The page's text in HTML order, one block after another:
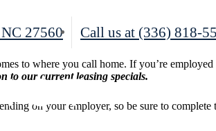
27560 Call us at (336) 818-
to where you call home. If you’re
to our current leasing specials.
on your employer, so be sure to